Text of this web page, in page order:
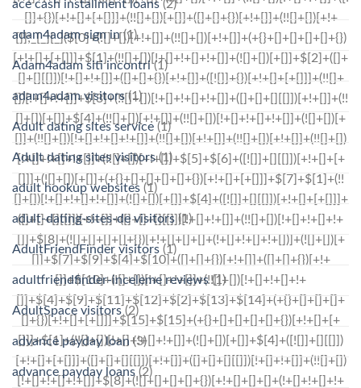
ace cash installment loans(2)
adam4adam sign in(1)
Adam4adam siti incontri(1)
adam4adam visitors(1)
Adult dating sites service (1)
Adult dating sites visitors(1)
adult hookup websites (1)
adult-dating-sites-de visitors(1)
AdultFriendFinder visitors (1)
adultfriendfinder-inceleme reviews(1)
AdultSpace visitors (2)
advance payday loan(3)
advance payday loans (2)